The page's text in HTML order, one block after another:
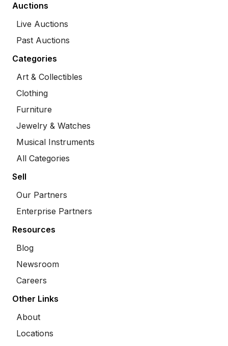
Auctions
Live Auctions
Past Auctions
Categories
Art & Collectibles
Clothing
Furniture
Jewelry & Watches
Musical Instruments
All Categories
Sell
Our Partners
Enterprise Partners
Resources
Blog
Newsroom
Careers
Other Links
About
Locations